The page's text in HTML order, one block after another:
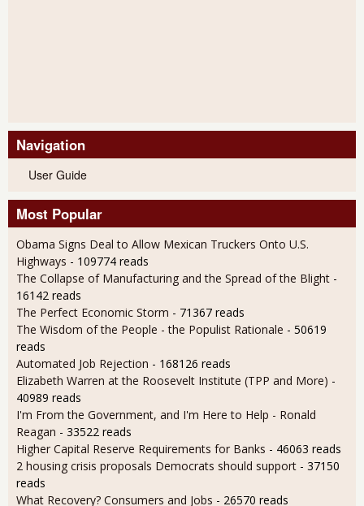
Navigation
User Guide
Most Popular
Obama Signs Deal to Allow Mexican Truckers Onto U.S.
Highways - 109774 reads
The Collapse of Manufacturing and the Spread of the Blight -
16142 reads
The Perfect Economic Storm - 71367 reads
The Wisdom of the People - the Populist Rationale - 50619
reads
Automated Job Rejection - 168126 reads
Elizabeth Warren at the Roosevelt Institute (TPP and More) -
40989 reads
I'm From the Government, and I'm Here to Help - Ronald
Reagan - 33522 reads
Higher Capital Reserve Requirements for Banks - 46063 reads
2 housing crisis proposals Democrats should support - 37150
reads
What Recovery? Consumers and Jobs - 26570 reads